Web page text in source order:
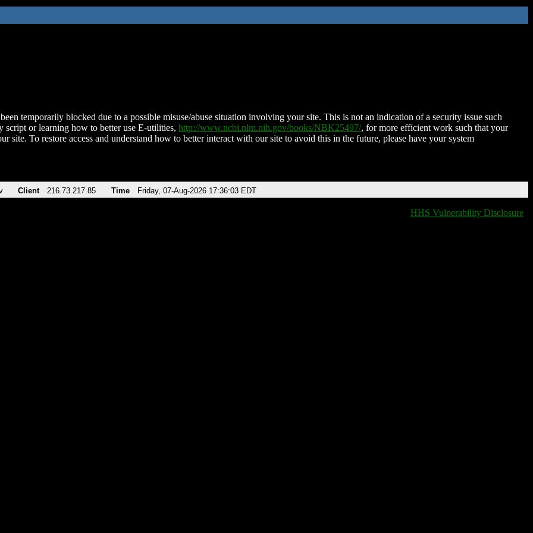
temporarily blocked due to a possible misuse/abuse situation involving your site. This is not an indication of a security issue such
script or learning how to better use E-utilities, http://www.ncbi.nlm.nih.gov/books/NBK25497/, for more efficient work such that your
site. To restore access and understand how to better interact with our site to avoid this in the future, please have your system
Client 216.73.217.85 Time Friday, 07-Aug-2026 17:36:03 EDT
HHS Vulnerability Disclosure